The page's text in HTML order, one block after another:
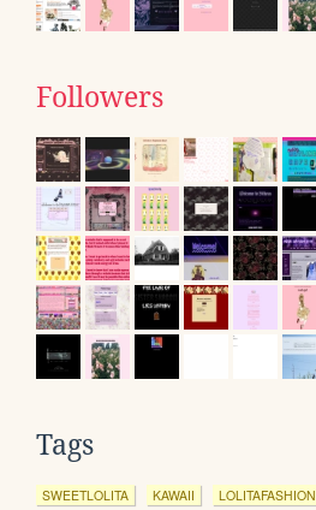
Followers
Tags
SWEETLOLITA KAWAII LOLITAFASHION